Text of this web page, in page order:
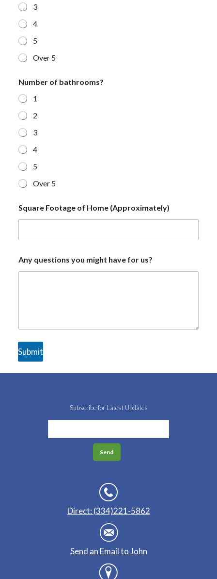
3
4
5
Over 5
Number of bathrooms?
1
2
3
4
5
Over 5
Square Footage of Home (Approximately)
Any questions you might have for us?
Submit
Subscribe for Latest Updates
Direct: (334)221-5862
Send an Email to John